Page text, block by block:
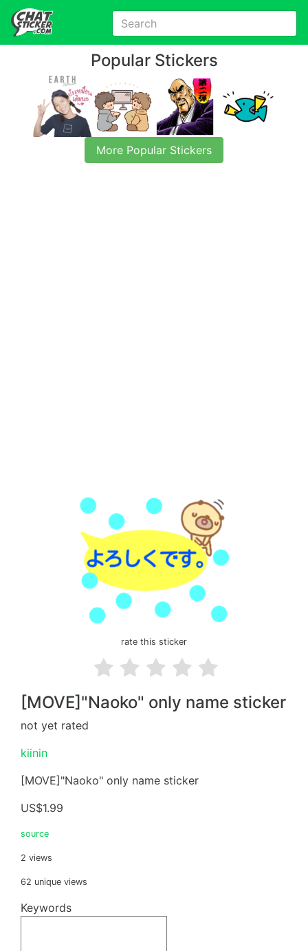
Popular Stickers
More Popular Stickers
rate this sticker
[MOVE]"Naoko" only name sticker
not yet rated
kiinin
[MOVE]"Naoko" only name sticker
US$1.99
source
2 views
62 unique views
Keywords